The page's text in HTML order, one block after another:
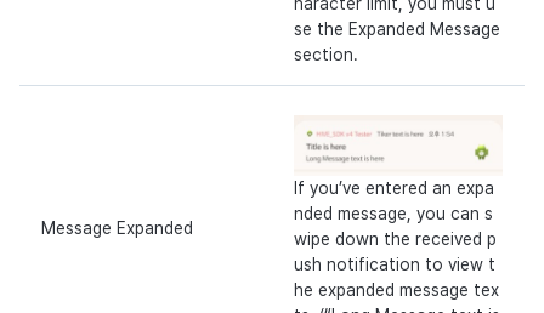
se the Expanded Message
section.
Message Expanded
If you’ve entered an expa
nded message, you can s
wipe down the received p
ush notification to view t
he expanded message tex